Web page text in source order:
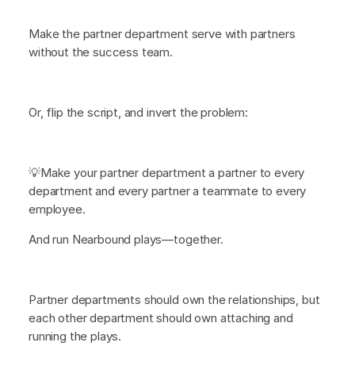
Make the partner department serve with partners
without the success team.
Or, flip the script, and invert the problem:
💡Make your partner department a partner to every
department and every partner a teammate to every
employee.
And run Nearbound plays—together.
Partner departments should own the relationships, but
each other department should own attaching and
running the plays.